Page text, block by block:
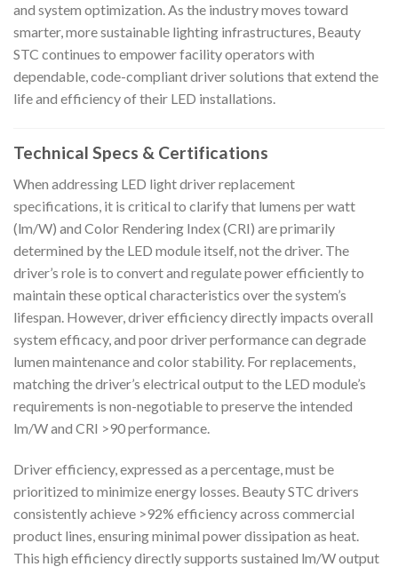
and system optimization. As the industry moves toward
smarter, more sustainable lighting infrastructures, Beauty
STC continues to empower facility operators with
dependable, code-compliant driver solutions that extend the
life and efficiency of their LED installations.
Technical Specs & Certifications
When addressing LED light driver replacement
specifications, it is critical to clarify that lumens per watt
(lm/W) and Color Rendering Index (CRI) are primarily
determined by the LED module itself, not the driver. The
driver’s role is to convert and regulate power efficiently to
maintain these optical characteristics over the system’s
lifespan. However, driver efficiency directly impacts overall
system efficacy, and poor driver performance can degrade
lumen maintenance and color stability. For replacements,
matching the driver’s electrical output to the LED module’s
requirements is non-negotiable to preserve the intended
lm/W and CRI >90 performance.
Driver efficiency, expressed as a percentage, must be
prioritized to minimize energy losses. Beauty STC drivers
consistently achieve >92% efficiency across commercial
product lines, ensuring minimal power dissipation as heat.
This high efficiency directly supports sustained lm/W output